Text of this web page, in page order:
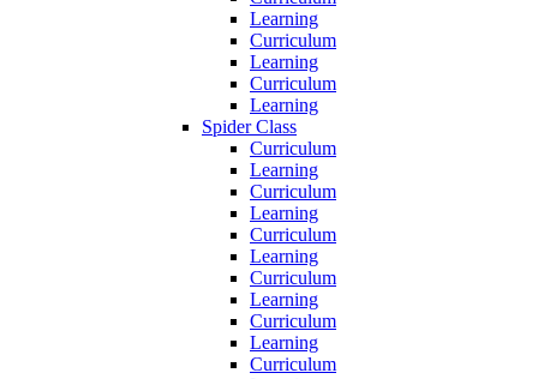
Learning
Curriculum
Learning
Curriculum
Learning
Spider Class
Curriculum
Learning
Curriculum
Learning
Curriculum
Learning
Curriculum
Learning
Curriculum
Learning
Curriculum